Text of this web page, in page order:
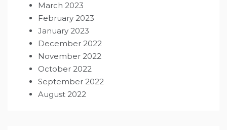
March 2023
February 2023
January 2023
December 2022
November 2022
October 2022
September 2022
August 2022